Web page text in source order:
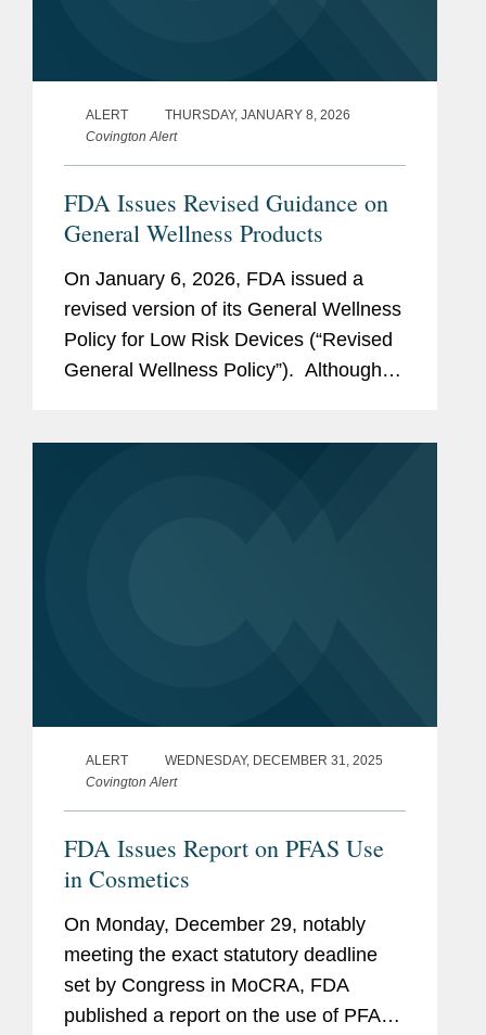
ALERT
THURSDAY, JANUARY 8, 2026
Covington Alert
FDA Issues Revised Guidance on
General Wellness Products
On January 6, 2026, FDA issued a
revised version of its General Wellness
Policy for Low Risk Devices (“Revised
General Wellness Policy”). Although
ALERT
WEDNESDAY, DECEMBER 31, 2025
Covington Alert
FDA Issues Report on PFAS Use
in Cosmetics
On Monday, December 29, notably
meeting the exact statutory deadline
set by Congress in MoCRA, FDA
published a report on the use of PFAS